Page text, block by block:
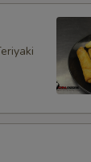
+ $4.00
+